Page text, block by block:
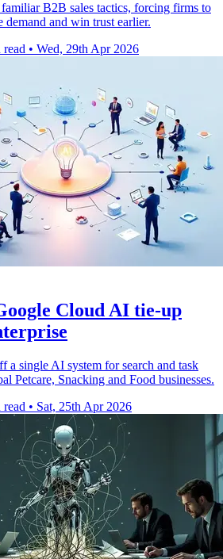
B2B sales tactics, forcing firms to
demand and win trust earlier.
• Wed, 29th Apr 2026
Cloud AI tie-up
a single AI system for search and task
Petcare, Snacking and Food businesses.
• Sat, 25th Apr 2026